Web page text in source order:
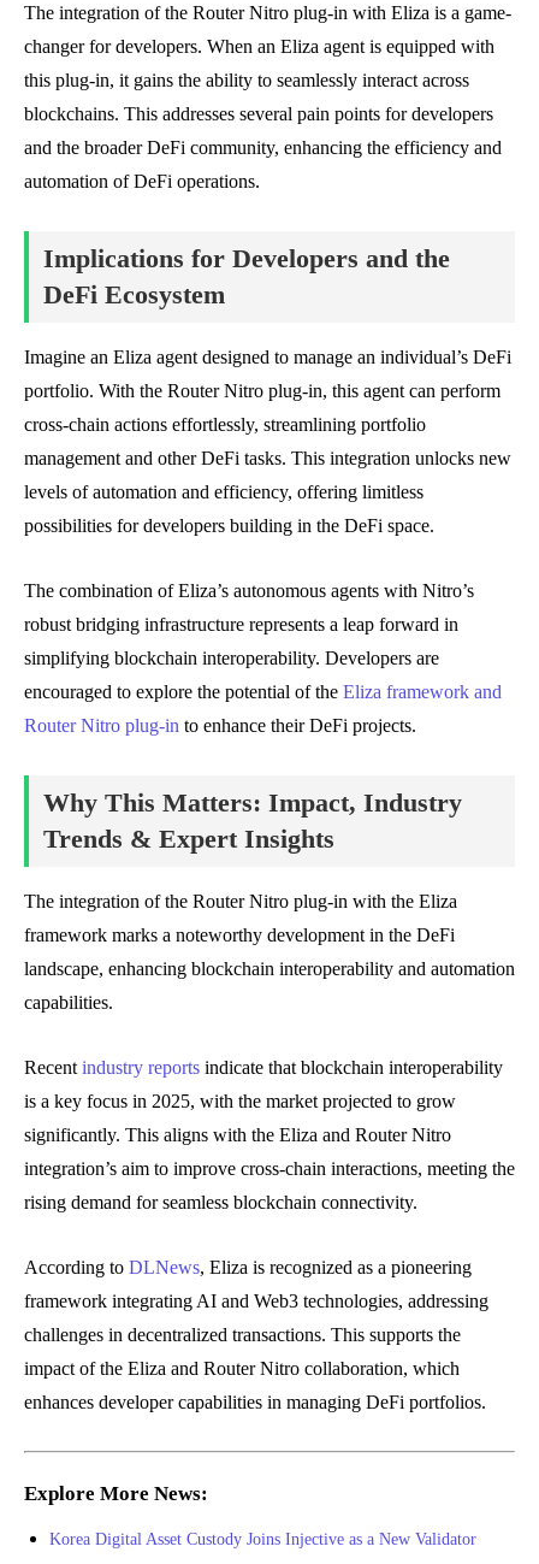
The integration of the Router Nitro plug-in with Eliza is a game-
changer for developers. When an Eliza agent is equipped with
this plug-in, it gains the ability to seamlessly interact across
blockchains. This addresses several pain points for developers
and the broader DeFi community, enhancing the efficiency and
automation of DeFi operations.
Implications for Developers and the
DeFi Ecosystem
Imagine an Eliza agent designed to manage an individual’s DeFi
portfolio. With the Router Nitro plug-in, this agent can perform
cross-chain actions effortlessly, streamlining portfolio
management and other DeFi tasks. This integration unlocks new
levels of automation and efficiency, offering limitless
possibilities for developers building in the DeFi space.
The combination of Eliza’s autonomous agents with Nitro’s
robust bridging infrastructure represents a leap forward in
simplifying blockchain interoperability. Developers are
encouraged to explore the potential of the Eliza framework and
Router Nitro plug-in to enhance their DeFi projects.
Why This Matters: Impact, Industry
Trends & Expert Insights
The integration of the Router Nitro plug-in with the Eliza
framework marks a noteworthy development in the DeFi
landscape, enhancing blockchain interoperability and automation
capabilities.
Recent industry reports indicate that blockchain interoperability
is a key focus in 2025, with the market projected to grow
significantly. This aligns with the Eliza and Router Nitro
integration’s aim to improve cross-chain interactions, meeting the
rising demand for seamless blockchain connectivity.
According to DLNews, Eliza is recognized as a pioneering
framework integrating AI and Web3 technologies, addressing
challenges in decentralized transactions. This supports the
impact of the Eliza and Router Nitro collaboration, which
enhances developer capabilities in managing DeFi portfolios.
Explore More News:
Korea Digital Asset Custody Joins Injective as a New Validator